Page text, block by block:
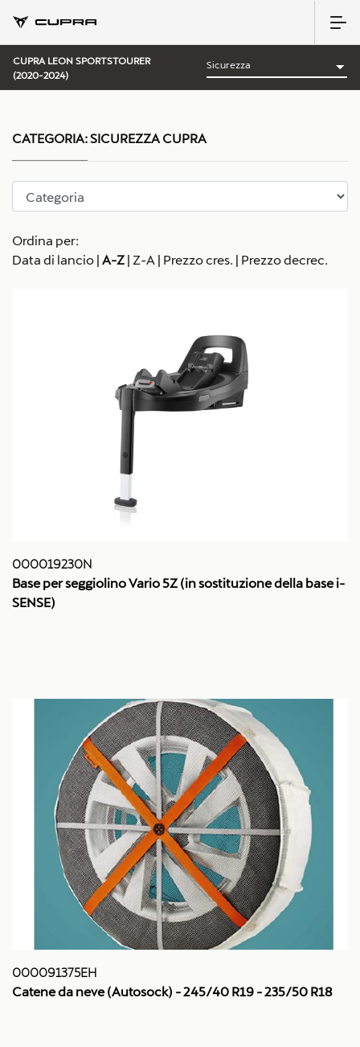
CUPRA LEON SPORTSTOURER
(2020-2024)
Ordina per:
Data di lancio | A-Z | Z-A | Prezzo cres. | Prezzo decrec.
000019230N
Base per seggiolino Vario 5Z (in sostituzione della base i-
SENSE)
000091375EH
Catene da neve (Autosock) - 245/40 R19 - 235/50 R18
CATEGORIA:SICUREZZA CUPRA